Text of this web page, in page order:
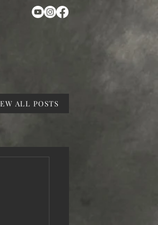
ALL POSTS